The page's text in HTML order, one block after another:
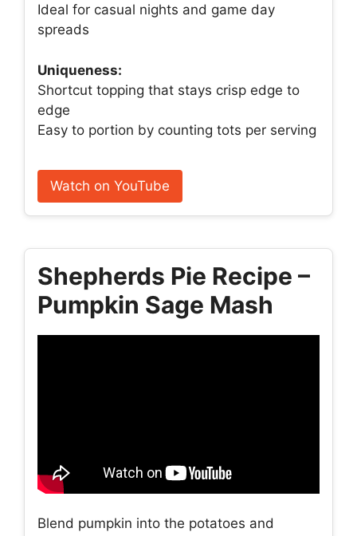
Ideal for casual nights and game day
spreads
Uniqueness:
Shortcut topping that stays crisp edge to
edge
Easy to portion by counting tots per serving
Watch on YouTube
Shepherds Pie Recipe –
Pumpkin Sage Mash
Blend pumpkin into the potatoes and